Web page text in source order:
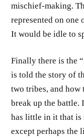
mischief-making.
represented on one
It would be idle to
Finally there is the
is told the story of
two tribes, and how
break up the battle.
has little in it that
except perhaps the